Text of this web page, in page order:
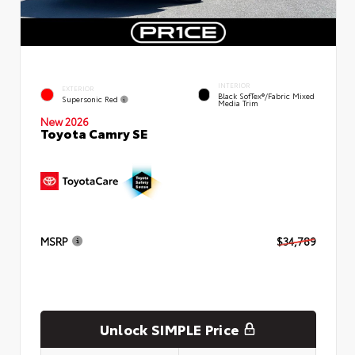
EXTERIOR
Supersonic Red
INTERIOR
Black SofTex®/fabric Mixed
Media Trim
New 2026
Toyota Camry SE
MSRP $34,789
Unlock SIMPLE Price